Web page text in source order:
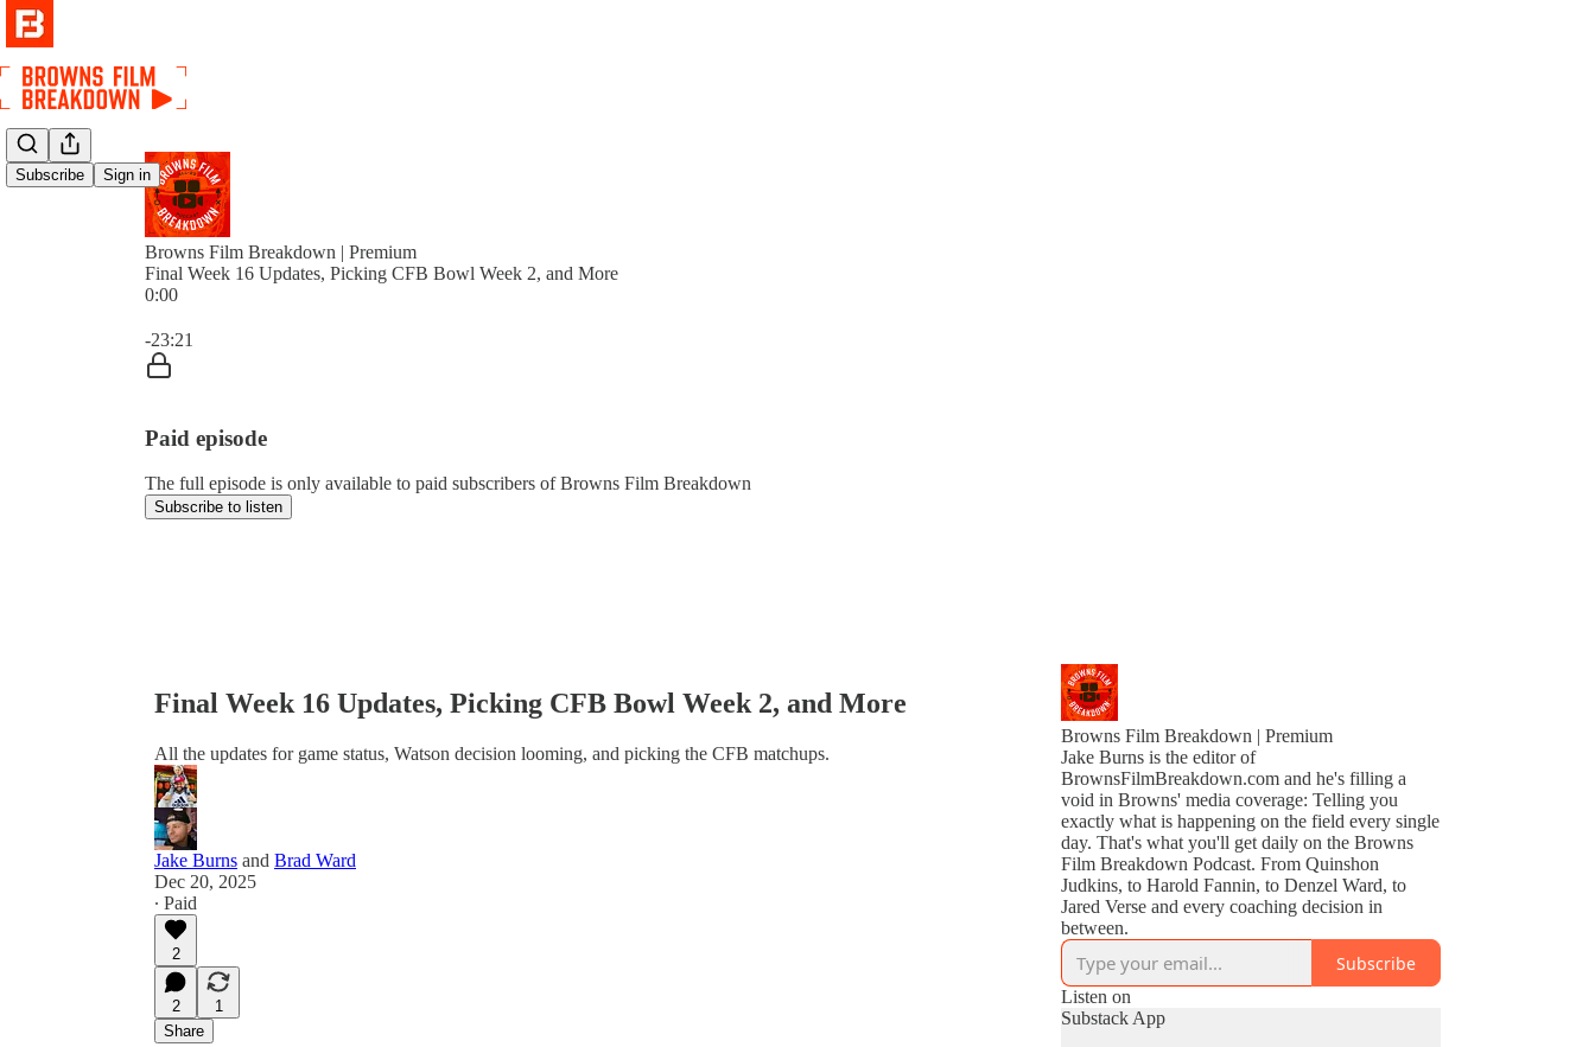
Subscribe Sign in
Browns Film Breakdown | Premium
Final Week 16 Updates, Picking CFB Bowl Week 2, and More
0:00
-23:21
Paid episode
The full episode is only available to paid subscribers of Browns Film Breakdown
Subscribe to listen
Final Week 16 Updates, Picking CFB Bowl Week 2, and More
All the updates for game status, Watson decision looming, and picking the CFB matchups.
Jake Burns and Brad Ward
Dec 20, 2025
∙ Paid
2
2
1
Share
Browns Film Breakdown | Premium
Jake Burns is the editor of
BrownsFilmBreakdown.com and he's filling a
void in Browns' media coverage: Telling you
exactly what is happening on the field every single
day. That's what you'll get daily on the Browns
Film Breakdown Podcast. From Quinshon
Judkins, to Harold Fannin, to Denzel Ward, to
Jared Verse and every coaching decision in
between.
Subscribe
Listen on
Substack App